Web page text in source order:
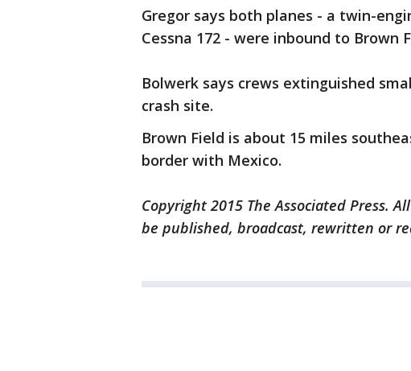
Gregor says both planes - a twin-
Cessna 172 - were inbound to
Bolwerk says crews extinguished
crash site.
Brown Field is about 15 miles
border with Mexico.
Copyright 2015 The Associated Press.
be published, broadcast, rewritten or